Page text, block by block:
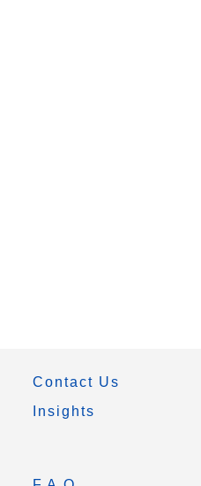
Contact Us
Insights